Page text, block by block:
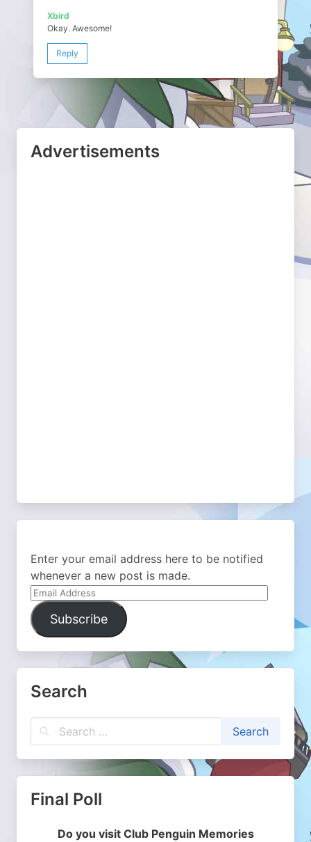
Xbird
Okay. Awesome!
Reply
Advertisements
Enter your email address here to be notified
whenever a new post is made.
Email
Address
Subscribe
Search
Final Poll
Do you visit Club Penguin Memories